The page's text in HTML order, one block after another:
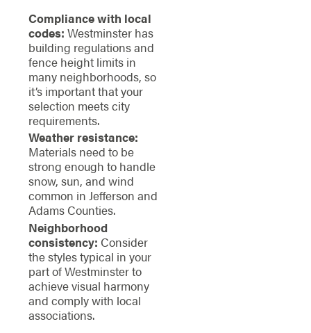
Compliance with local
codes: Westminster has
building regulations and
fence height limits in
many neighborhoods, so
it’s important that your
selection meets city
requirements.
Weather resistance:
Materials need to be
strong enough to handle
snow, sun, and wind
common in Jefferson and
Adams Counties.
Neighborhood
consistency: Consider
the styles typical in your
part of Westminster to
achieve visual harmony
and comply with local
associations.